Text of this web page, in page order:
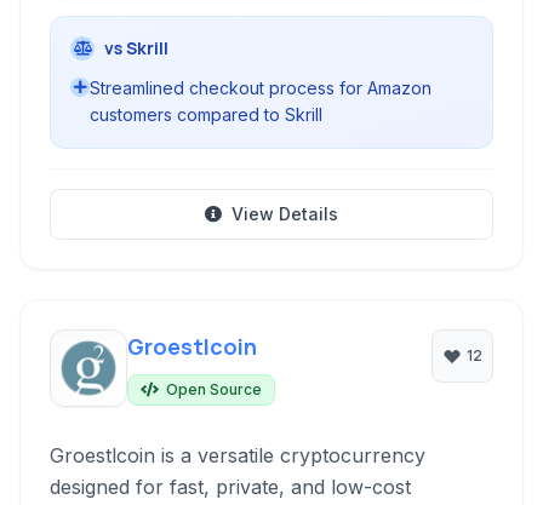
vs Skrill
Streamlined checkout process for Amazon
customers compared to Skrill
View Details
Groestlcoin
Open Source
12
Groestlcoin is a versatile cryptocurrency
designed for fast, private, and low-cost